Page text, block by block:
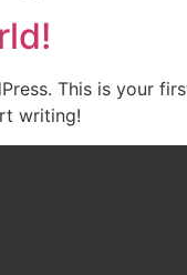
This is your
writing!